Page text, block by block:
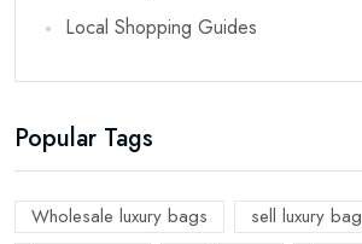
Local Shopping Guides
Popular Tags
Wholesale luxury bags
sell luxury bag